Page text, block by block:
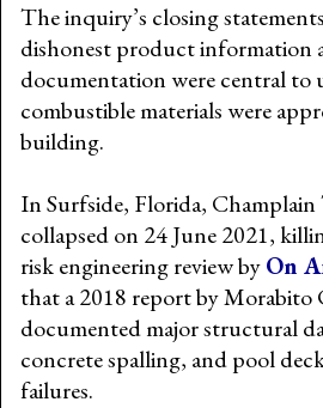
The inquiry’s closing
dishonest product information
documentation were central to
combustible materials were
building.
In Surfside, Florida, Champlain
collapsed on 24 June 2021,
risk engineering review byOn
that a 2018 report by Morabito
documented major structural
concrete spalling, and pool
failures.